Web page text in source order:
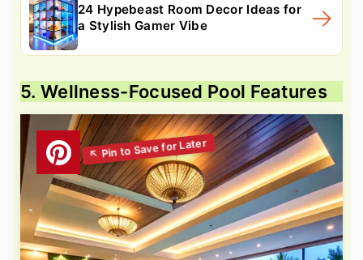
24 Hypebeast Room Decor Ideas for
a Stylish Gamer Vibe
5. Wellness-Focused Pool Features